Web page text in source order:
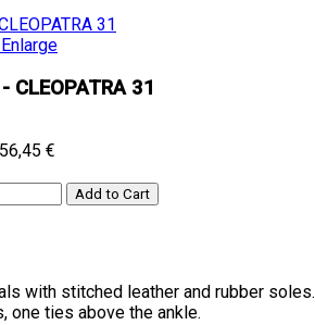
CLEOPATRA 31
56,45 €
with stitched leather and rubber soles.
one ties above the ankle.